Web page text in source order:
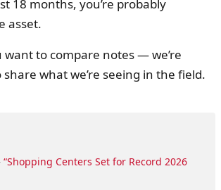
18 months, you’re probably
asset.
want to compare notes — we’re
what we’re seeing in the field.
“Shopping Centers Set for Record 2026